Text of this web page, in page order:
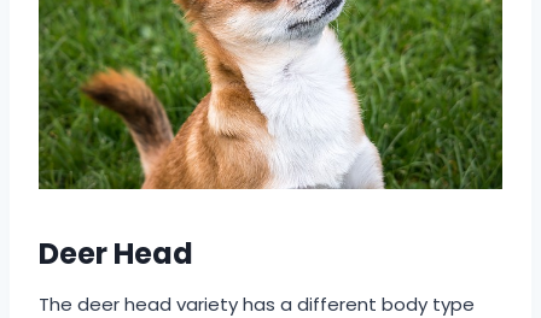
Deer Head
The deer head variety has a different body type